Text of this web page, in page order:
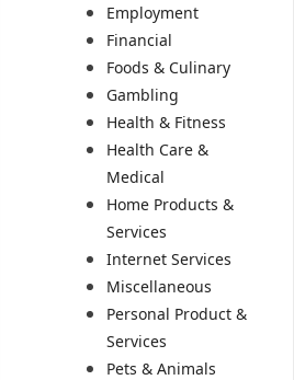
Employment
Financial
Foods & Culinary
Gambling
Health & Fitness
Health Care &
Medical
Home Products &
Services
Internet Services
Miscellaneous
Personal Product &
Services
Pets & Animals